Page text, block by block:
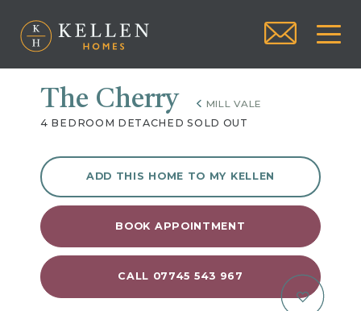
The Cherry
MILL VALE
4 BEDROOM DETACHED SOLD OUT
ADD THIS HOME TO MY KELLEN
BOOK APPOINTMENT
CALL 07745 543 967